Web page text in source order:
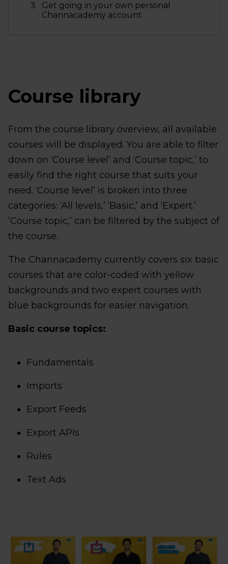
Get going in your own personal
Channacademy account
Course library
From the course library overview, all available
courses will be displayed. You are able to filter
down on ‘Course level’ and ‘Course topic,’ to
easily find the right course that suits your
need. ‘Course level’ is broken into three
categories: ‘All levels,’ ‘Basic,’ and ‘Expert.’
’Course topic,’ can be filtered by the subject of
the course.
The Channacademy currently covers six basic
courses that are color-coded with yellow
backgrounds and two expert courses with
blue backgrounds for easier navigation.
Basic course topics:
Fundamentals
Imports
Export Feeds
Export APIs
Rules
Text Ads